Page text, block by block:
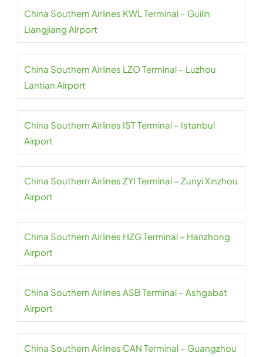
China Southern Airlines KWL Terminal – Guilin
Liangjiang Airport
China Southern Airlines LZO Terminal – Luzhou
Lantian Airport
China Southern Airlines IST Terminal – Istanbul
Airport
China Southern Airlines ZYI Terminal – Zunyi Xinzhou
Airport
China Southern Airlines HZG Terminal – Hanzhong
Airport
China Southern Airlines ASB Terminal – Ashgabat
Airport
China Southern Airlines CAN Terminal – Guangzhou